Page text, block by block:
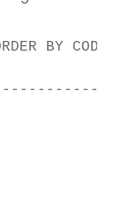
BY CODE;
01
02
03
04
05